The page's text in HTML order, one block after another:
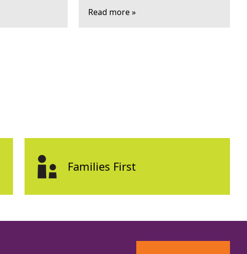
Read more »
Families First